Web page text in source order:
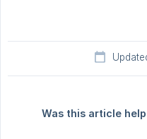
Was this article